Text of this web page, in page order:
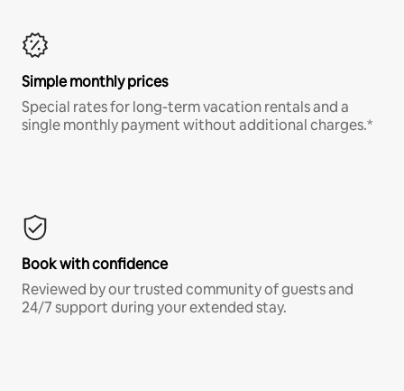
Simple monthly prices
Special rates for long-term vacation rentals and a
single monthly payment without additional charges.*
Book with confidence
Reviewed by our trusted community of guests and
24/7 support during your extended stay.